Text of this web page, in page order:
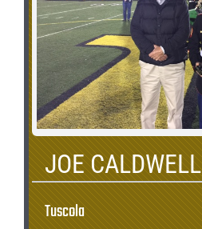
JOE CALDWELL
Tuscola